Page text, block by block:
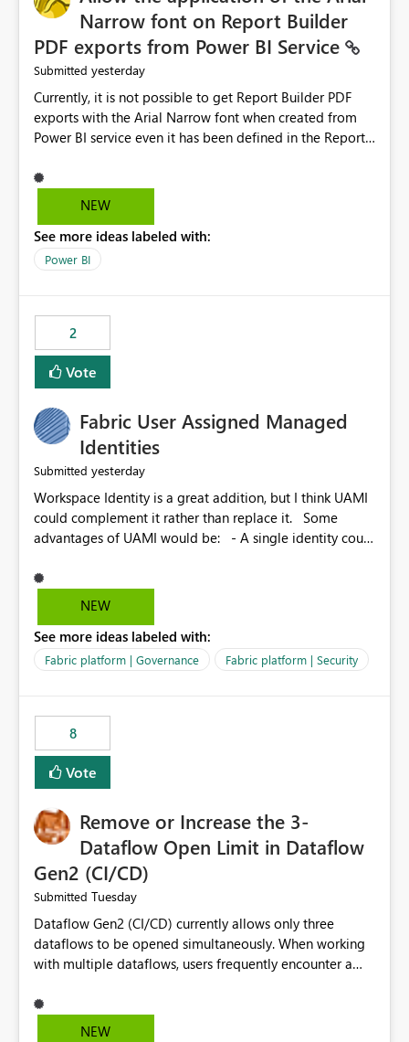
Narrow font on Report Builder
PDF exports from Power BI Service
Submitted yesterday
Currently, it is not possible to get Report Builder PDF
exports with the Arial Narrow font when created from
Power BI service even it has been defined in the Report
not listed as default font in the supported Typography
settings: Font List Windows 11 - Typography | Microsoft
font is a business requirement for specific reports
submissions.
NEW
See more ideas labeled with:
Power BI
2
Vote
Fabric User Assigned Managed
Identities
Submitted yesterday
Workspace Identity is a great addition, but I think UAMI
could complement it rather than replace it. Some
advantages of UAMI would be: - A single identity could
could be scoped more narrowly than a workspace, for
example to a specific item or even a single folder within
scope could be either broader or narrower than a
Workspace Identity. - Similar to how SPN provides
provide the same flexibility as an SPN, just without the
credentials.
NEW
See more ideas labeled with:
Fabric platform | Governance Fabric platform | Security
8
Vote
Remove or Increase the 3-
Dataflow Open Limit in Dataflow
Gen2 (CI/CD)
Submitted Tuesday
Dataflow Gen2 (CI/CD) currently allows only three
dataflows to be opened simultaneously. When working
with multiple dataflows, users frequently encounter a
opened items from the left navigation pane. Please
consider removing this restriction or increasing the limit
NEW